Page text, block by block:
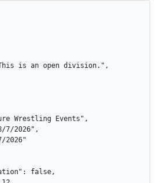
is an open division.",
Wrestling Events",
7/2026",
2026"
false,